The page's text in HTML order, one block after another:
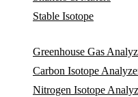
Stable Isotope
Greenhouse Gas
Carbon Isotope
Nitrogen Isotope